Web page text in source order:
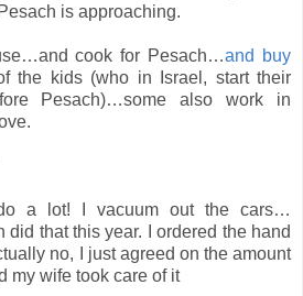
is approaching.
cook for Pesach…and buy
the kids (who in Israel, start their
Pesach)…some also work in
a lot! I vacuum out the cars…
that this year. I ordered the hand
no, I just agreed on the amount
my wife took care of it